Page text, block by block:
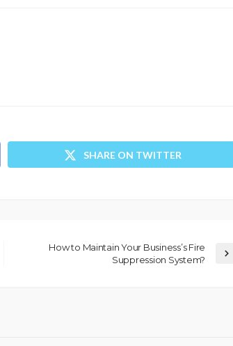
SHARE ON TWITTER
How to Maintain Your Business’s Fire
Suppression System?